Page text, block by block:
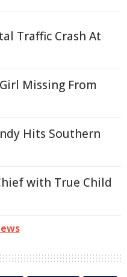
Traffic Crash At
Missing From
Hits Southern
with True Child